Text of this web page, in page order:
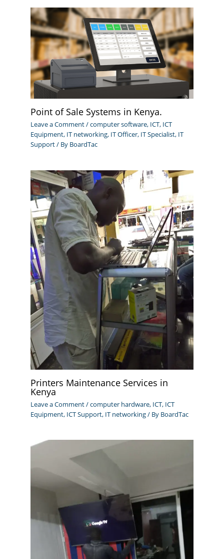
Point of Sale Systems in Kenya.
Leave a Comment/computer software, ICT, ICT
Equipment, IT networking, IT Officer, IT Specialist, IT
Support/ By BoardTac
Printers Maintenance Services in
Kenya
Leave a Comment/computer hardware, ICT, ICT
Equipment, ICT Support, IT networking/ By BoardTac